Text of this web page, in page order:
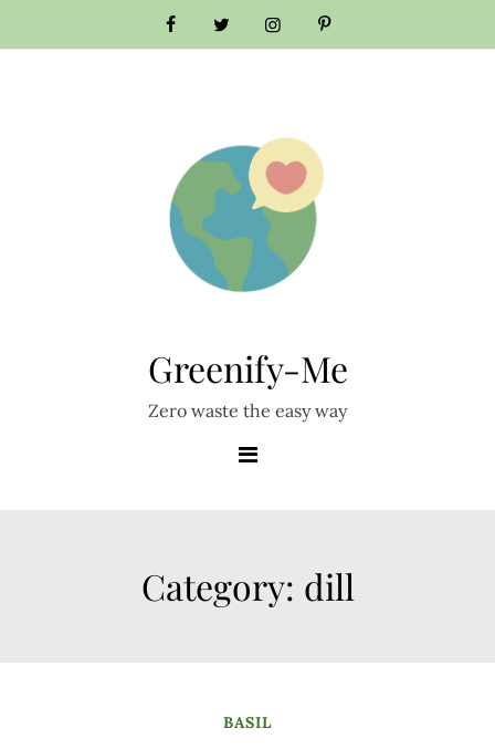
to
Greenify-Me
Zero waste the easy way
Category: dill
BASIL